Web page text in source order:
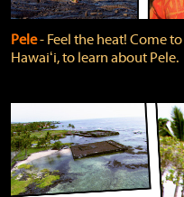
Pele‐ Feel the heat! Come to
Hawaiʻi, to learn about Pele.